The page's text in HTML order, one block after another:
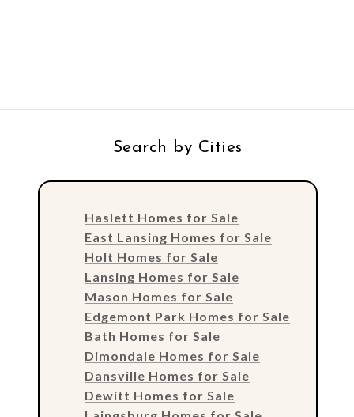
Search by Cities
Haslett Homes for Sale
East Lansing Homes for Sale
Holt Homes for Sale
Lansing Homes for Sale
Mason Homes for Sale
Edgemont Park Homes for Sale
Bath Homes for Sale
Dimondale Homes for Sale
Dansville Homes for Sale
Dewitt Homes for Sale